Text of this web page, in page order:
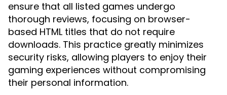
ensure that all listed games undergo
thorough reviews, focusing on browser-
based HTML titles that do not require
downloads. This practice greatly minimizes
security risks, allowing players to enjoy their
gaming experiences without compromising
their personal information.